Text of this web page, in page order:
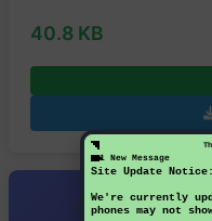
1 New Message
Site Update Notice:
We're currently
phones may not
40.8 KB